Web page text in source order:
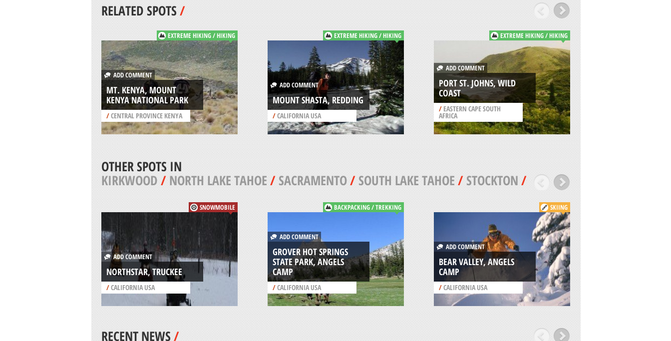
RELATED SPOTS/
EXTREME HIKING / HIKING
ADD COMMENT
MT. KENYA, MOUNT
KENYA NATIONAL PARK
/CENTRAL PROVINCE KENYA
EXTREME HIKING / HIKING
ADD COMMENT
MOUNT SHASTA, REDDING
/CALIFORNIA USA
EXTREME HIKING / HIKING
ADD COMMENT
PORT ST. JOHNS, WILD
COAST
/ EASTERN CAPE SOUTH
AFRICA
OTHER SPOTS IN
KIRKWOOD/NORTH LAKE TAHOE/SACRAMENTO/SOUTH LAKE TAHOE/STOCKTON/
SNOWMOBILE
ADD COMMENT
NORTHSTAR, TRUCKEE
/CALIFORNIA USA
BACKPACKING / TREKKING
ADD COMMENT
GROVER HOT SPRINGS
STATE PARK, ANGELS
CAMP
/CALIFORNIA USA
SKIING
ADD COMMENT
BEAR VALLEY, ANGELS
CAMP
/CALIFORNIA USA
RECENT NEWS/